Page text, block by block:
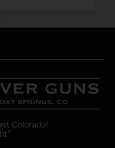
Colorado!